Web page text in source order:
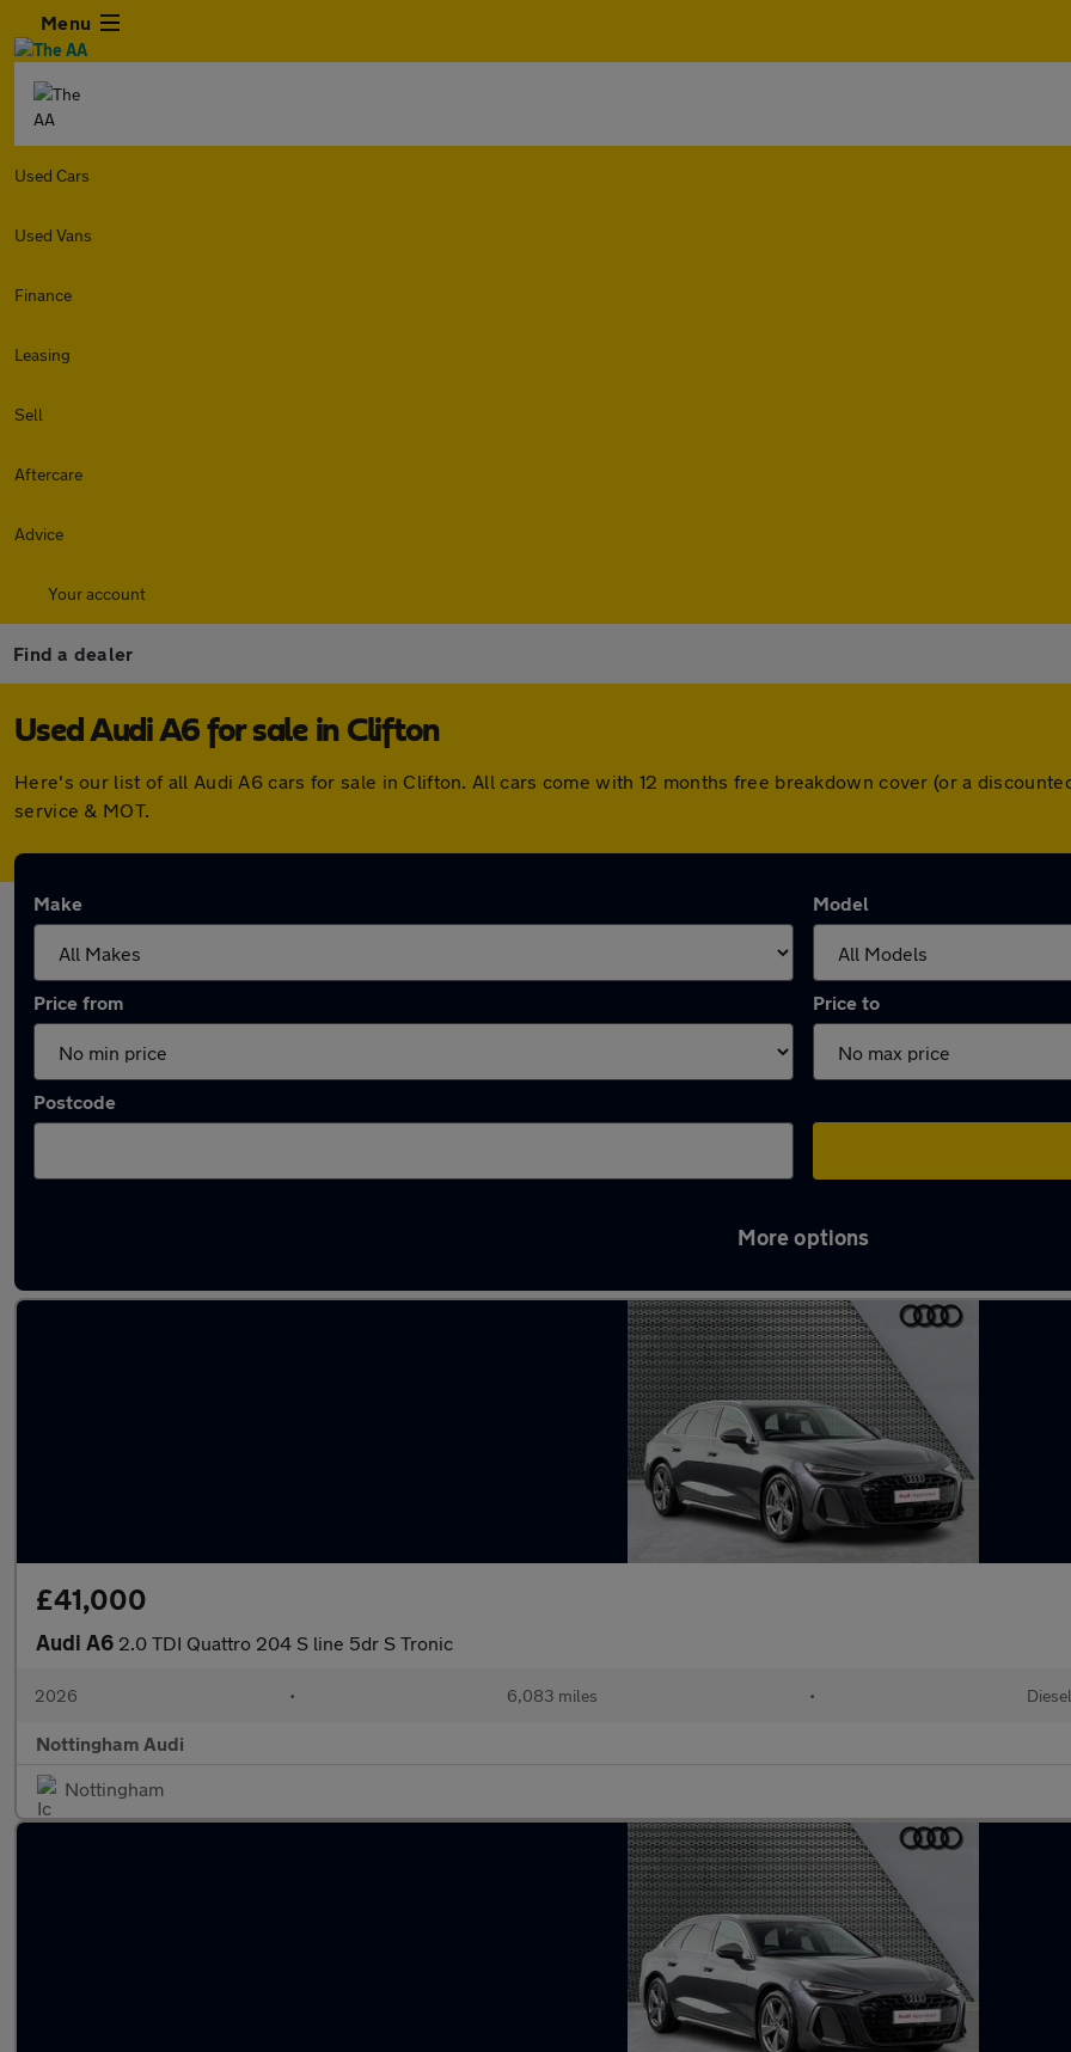
Menu
Used Cars
Used Vans
Finance
Leasing
Sell
Aftercare
Advice
Your account
Find a dealer
Used Audi A6 for sale in Clifton
Here's our list of all Audi A6 cars for sale in Clifton. All cars come with 12 months free breakdown cover (or a
service & MOT.
Make Model
Price from Price to
Postcode
More options
£41,000
Audi A6 2.0 TDI Quattro 204 S line 5dr S Tronic
2026 • 6,083 miles • Diesel
Nottingham Audi
Nottingham